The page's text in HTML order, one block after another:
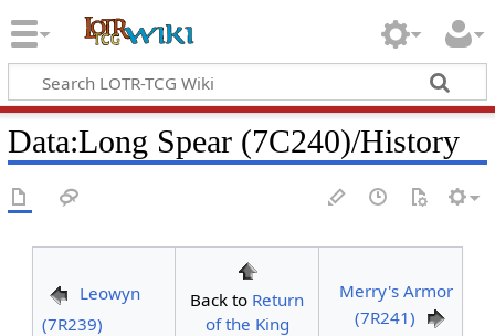
Data:Long Spear (7C240)/History
Leowyn
(7R239)
Back to Return
of the King
Merry's Armor
(7R241)